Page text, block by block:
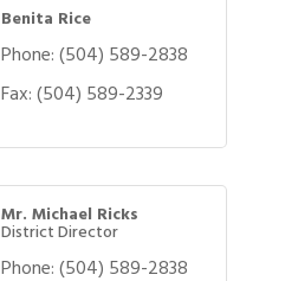
Benita Rice
Phone:(504) 589-2838
Fax:(504) 589-2339
Mr. Michael Ricks
District Director
Phone:(504) 589-2838